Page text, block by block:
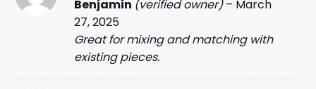
out of 5
Benjamin (verified owner) – March
27, 2025
Great for mixing and matching with
existing pieces.